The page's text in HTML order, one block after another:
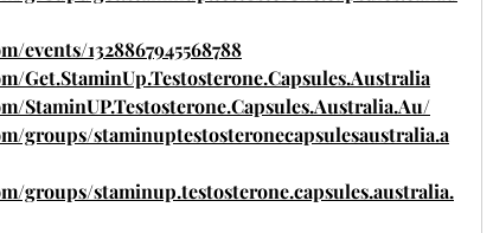
events/1328867945568788
Get.StaminUp.Testosterone.Capsules.Australia
StaminUP.Testosterone.Capsules.Australia.Au/
groups/staminuptestosteronecapsulesaustralia.a
groups/staminup.testosterone.capsules.australia.